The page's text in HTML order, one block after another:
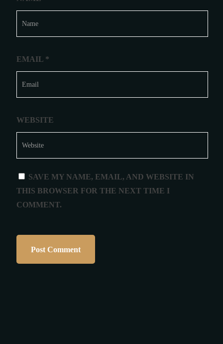
EMAIL *
WEBSITE
SAVE MY NAME, EMAIL, AND WEBSITE IN
THIS BROWSER FOR THE NEXT TIME I
COMMENT.